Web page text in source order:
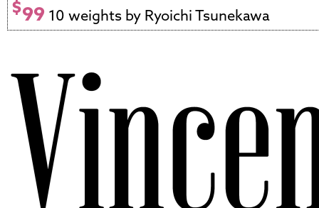
$99 10 weights by Ryoichi Tsunekawa